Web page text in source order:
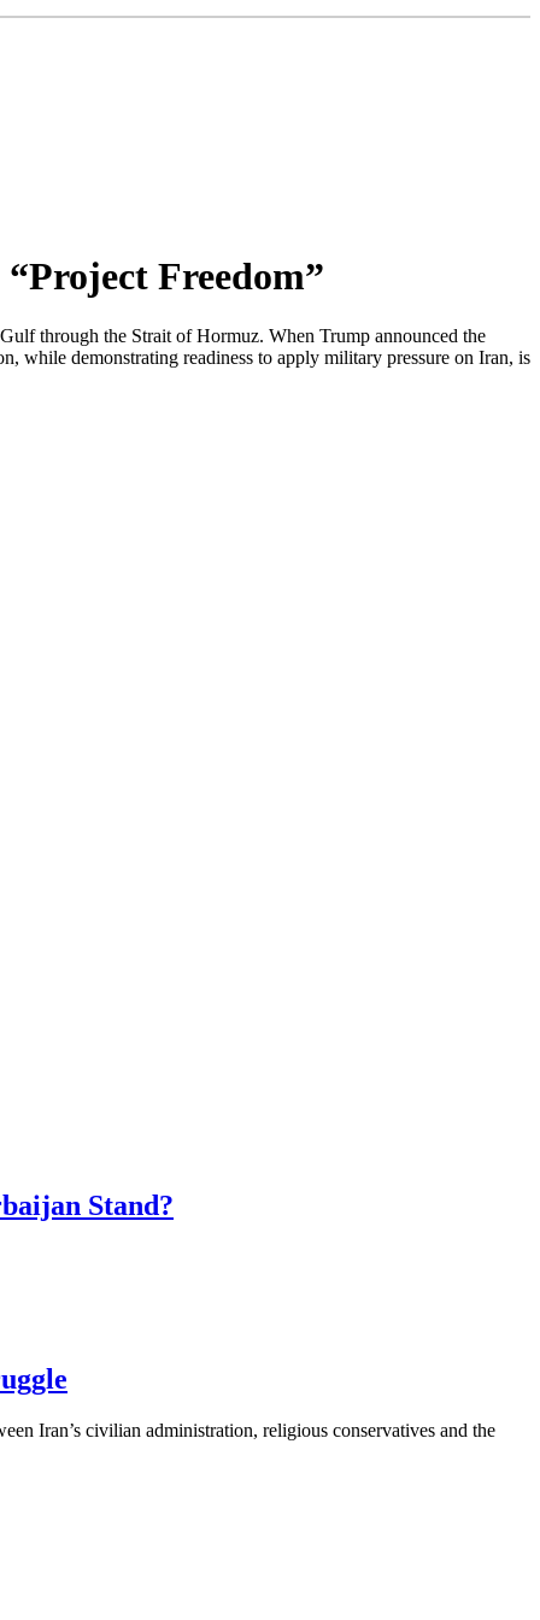
Freedom”
through the Strait of Hormuz. When Trump announced the
while demonstrating readiness to apply military pressure on Iran, is
Stand?
Iran’s civilian administration, religious conservatives and the